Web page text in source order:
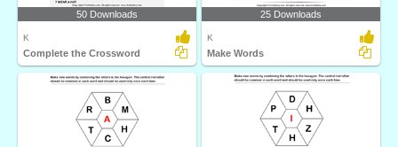
50 Downloads
K
Complete the Crossword
25 Downloads
K
Make Words